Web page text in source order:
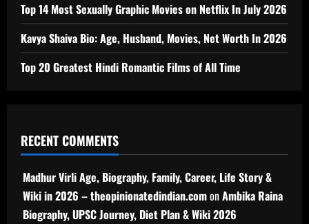
Top 14 Most Sexually Graphic Movies on Netflix In July 2026
Kavya Shaiva Bio: Age, Husband, Movies, Net Worth In 2026
Top 20 Greatest Hindi Romantic Films of All Time
RECENT COMMENTS
Madhur Virli Age, Biography, Family, Career, Life Story &
Wiki in 2026 – theopinionatedindian.comonAmbika Raina
Biography, UPSC Journey, Diet Plan & Wiki 2026